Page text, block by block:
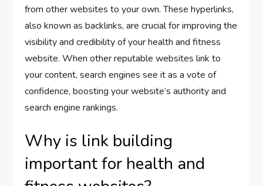
from other websites to your own. These hyperlinks,
also known as backlinks, are crucial for improving the
visibility and credibility of your health and fitness
website. When other reputable websites link to
your content, search engines see it as a vote of
confidence, boosting your website’s authority and
search engine rankings.
Why is link building
important for health and